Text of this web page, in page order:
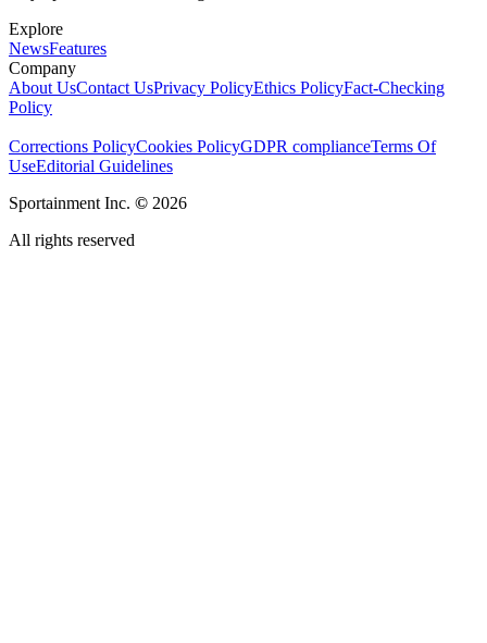
Explore
NewsFeatures
Company
About UsContact UsPrivacy PolicyEthics PolicyFact-Checking
Policy
Corrections PolicyCookies PolicyGDPR complianceTerms Of
UseEditorial Guidelines
Sportainment Inc. © 2026
All rights reserved